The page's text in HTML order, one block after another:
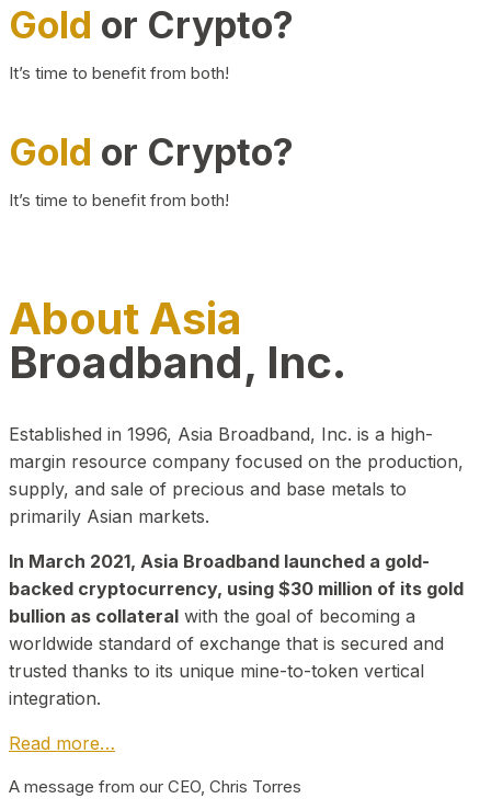
Gold or Crypto?
It’s time to benefit from both!
Gold or Crypto?
It’s time to benefit from both!
About Asia
Broadband, Inc.
Established in 1996, Asia Broadband, Inc. is a high-
margin resource company focused on the production,
supply, and sale of precious and base metals to
primarily Asian markets.
In March 2021, Asia Broadband launched a gold-
backed cryptocurrency, using $30 million of its gold
bullion as collateral with the goal of becoming a
worldwide standard of exchange that is secured and
trusted thanks to its unique mine-to-token vertical
integration.
Read more…
A message from our CEO, Chris Torres